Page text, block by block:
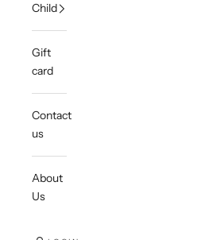
Child
Gift
card
Contact
us
About
Us